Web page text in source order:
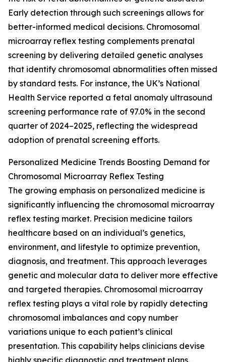
Early detection through such screenings allows for
better-informed medical decisions. Chromosomal
microarray reflex testing complements prenatal
screening by delivering detailed genetic analyses
that identify chromosomal abnormalities often missed
by standard tests. For instance, the UK’s National
Health Service reported a fetal anomaly ultrasound
screening performance rate of 97.0% in the second
quarter of 2024–2025, reflecting the widespread
adoption of prenatal screening efforts.
Personalized Medicine Trends Boosting Demand for
Chromosomal Microarray Reflex Testing
The growing emphasis on personalized medicine is
significantly influencing the chromosomal microarray
reflex testing market. Precision medicine tailors
healthcare based on an individual’s genetics,
environment, and lifestyle to optimize prevention,
diagnosis, and treatment. This approach leverages
genetic and molecular data to deliver more effective
and targeted therapies. Chromosomal microarray
reflex testing plays a vital role by rapidly detecting
chromosomal imbalances and copy number
variations unique to each patient’s clinical
presentation. This capability helps clinicians devise